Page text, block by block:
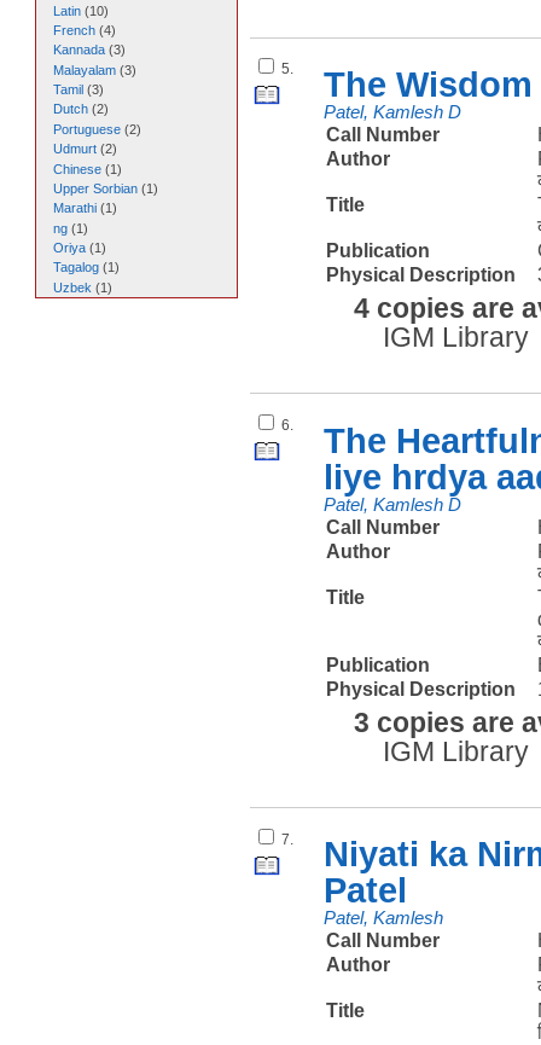
5. The
Patel, Kamlesh D
Call Number
Author
Title
Publication
Physical Description
4 copies are
IGM Library
6.
The
liye hrdya
Patel, Kamlesh D
Call Number
Author
Title
Publication
Physical Description
3 copies are
IGM Library
7.
Niyati ka
Patel
Patel, Kamlesh
Call Number
Author
Title
Latin(10)
French(4)
Kannada(3)
Malayalam(3)
Tamil(3)
Dutch(2)
Portuguese(2)
Udmurt(2)
Chinese(1)
Upper Sorbian(1)
Marathi(1 )
ng(1)
Oriya(1)
Tagalog(1)
Uzbek (1)